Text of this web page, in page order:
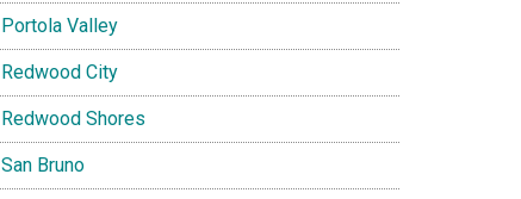
Portola Valley
Redwood City
Redwood Shores
San Bruno